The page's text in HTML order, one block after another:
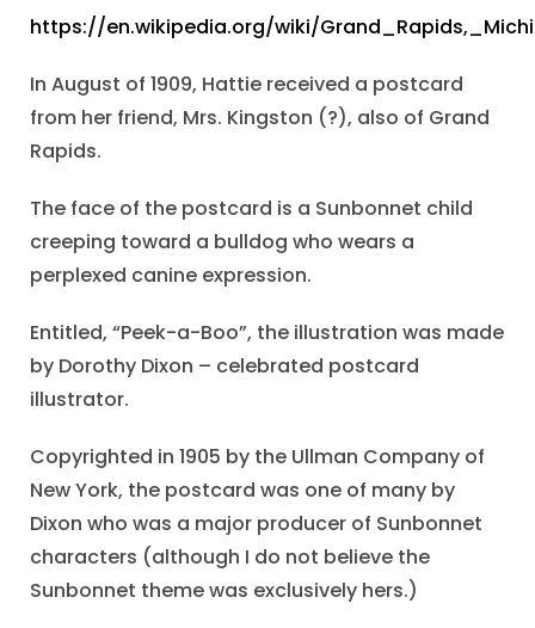
https://en.wikipedia.org/wiki/
In August of 1909, Hattie received a postcard
from her friend, Mrs. Kingston (?), also of Grand
Rapids.
The face of the postcard is a Sunbonnet child
creeping toward a bulldog who wears a
perplexed canine expression.
Entitled, “Peek-a-Boo”, the illustration was made
by Dorothy Dixon – celebrated postcard
illustrator.
Copyrighted in 1905 by the Ullman Company of
New York, the postcard was one of many by
Dixon who was a major producer of Sunbonnet
characters (although I do not believe the
Sunbonnet theme was exclusively hers.)